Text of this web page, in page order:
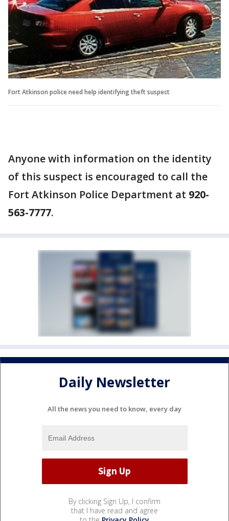
Fort Atkinson police need help identifying theft suspect
Anyone with information on the identity
of this suspect is encouraged to call the
Fort Atkinson Police Department at 920-
563-7777.
Daily Newsletter
All the news you need to know, every day
By clicking Sign Up, I confirm
that I have read and agree